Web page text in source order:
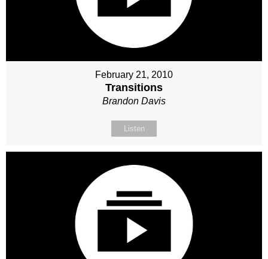
February 21, 2010
Transitions
Brandon Davis
Listen